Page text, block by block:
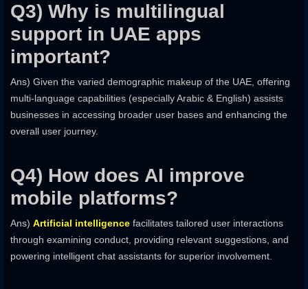
Q3) Why is multilingual
support in UAE apps
important?
Ans) Given the varied demographic makeup of the UAE, offering
multi-language capabilities (especially Arabic & English) assists
businesses in accessing broader user bases and enhancing the
overall user journey.
Q4) How does AI improve
mobile platforms?
Ans) Artificial intelligence facilitates tailored user interactions
through examining conduct, providing relevant suggestions, and
powering intelligent chat assistants for superior involvement.